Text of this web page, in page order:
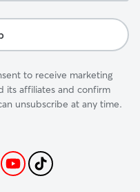
to receive marketing
its affiliates and confirm
unsubscribe at any time.